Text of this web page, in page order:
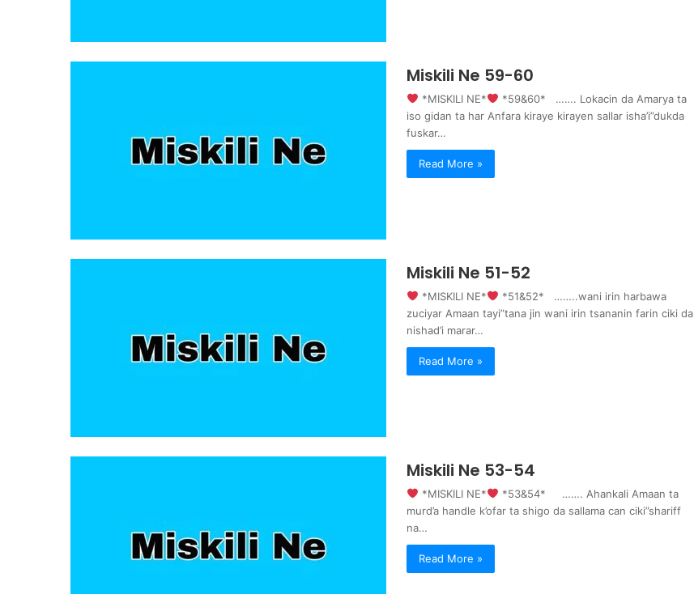
Miskili Ne 59-60
‍ *MISKILI NE*
‍ *59&60* ……. Lokacin da Amarya ta
iso gidan ta har Anfara kiraye kirayen sallar isha’i”dukda
fuskar…
Read More »
Miskili Ne 51-52
‍ *MISKILI NE*
‍ *51&52* ……..wani irin harbawa
zuciyar Amaan tayi”tana jin wani irin tsananin farin ciki da
nishad’i marar…
Read More »
Miskili Ne 53-54
‍ *MISKILI NE*
‍ *53&54* ……. Ahankali Amaan ta
murd’a handle k’ofar ta shigo da sallama can ciki”shariff
na…
Read More »